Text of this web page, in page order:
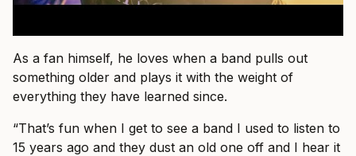
As a fan himself, he loves when a band pulls out
something older and plays it with the weight of
everything they have learned since.
“That’s fun when I get to see a band I used to listen to
15 years ago and they dust an old one off and I hear it